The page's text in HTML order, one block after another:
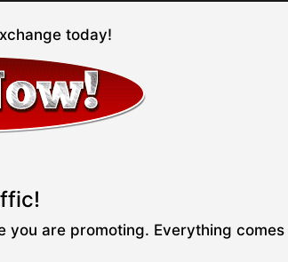
today!
are promoting. Everything